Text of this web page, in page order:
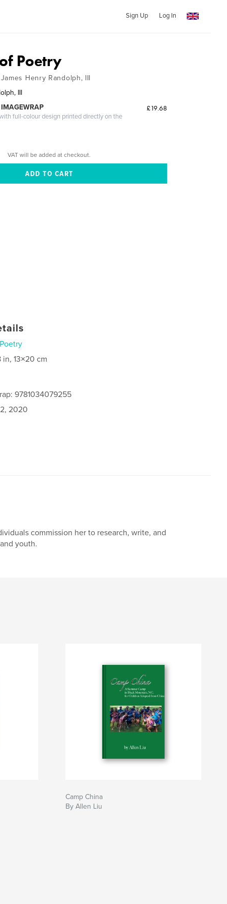
Sign Up Log In
Poetry
Henry Randolph, III
III
full-colour design printed directly on the
£19.68
VAT will be added at checkout.
Poetry
in, 13×20 cm
9781034079255
2020
commission her to research, write, and
youth.
Camp China
By Allen Liu